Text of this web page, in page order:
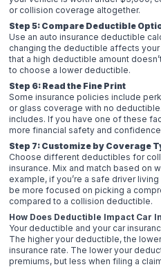
or collision coverage altogether.
Step 5: Compare Deductible
Use an auto insurance deductible
changing the deductible affects
that a high deductible amount
to choose a lower deductible.
Step 6: Read the Fine Print
Some insurance policies include
or glass coverage with no
includes. If you have one of these
more financial safety and
Step 7: Customize by Coverage
Choose different deductibles for
insurance. Mix and match based on
example, if you’re a safe driver
be more focused on picking a
compared to a collision deductible.
How Does Deductible Impact Car
Your deductible and your car
The higher your deductible, the
insurance rate. The lower your
premiums, but less when filing a